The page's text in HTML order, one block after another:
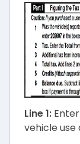
Line 1:
vehicle use